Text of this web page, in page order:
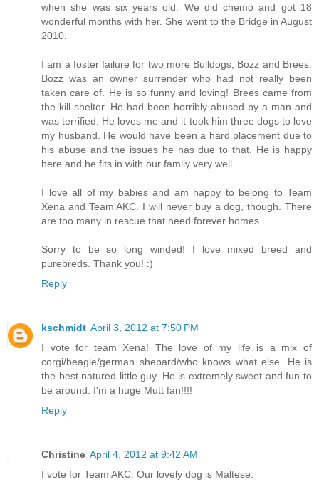
when she was six years old. We did chemo and got 18
wonderful months with her. She went to the Bridge in August
2010.
I am a foster failure for two more Bulldogs, Bozz and Brees.
Bozz was an owner surrender who had not really been
taken care of. He is so funny and loving! Brees came from
the kill shelter. He had been horribly abused by a man and
was terrified. He loves me and it took him three dogs to love
my husband. He would have been a hard placement due to
his abuse and the issues he has due to that. He is happy
here and he fits in with our family very well.
I love all of my babies and am happy to belong to Team
Xena and Team AKC. I will never buy a dog, though. There
are too many in rescue that need forever homes.
Sorry to be so long winded! I love mixed breed and
purebreds. Thank you! :)
Reply
kschmidt April 3, 2012 at 7:50 PM
I vote for team Xena! The love of my life is a mix of
corgi/beagle/german shepard/who knows what else. He is
the best natured little guy. He is extremely sweet and fun to
be around. I'm a huge Mutt fan!!!!
Reply
Christine April 4, 2012 at 9:42 AM
I vote for Team AKC. Our lovely dog is Maltese.